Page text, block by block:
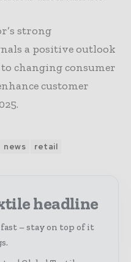
strong
a positive outlook
changing consumer
customer
news retail
headline
– stay on top of it